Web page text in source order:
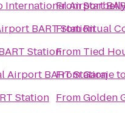
International Airport
BART Station
Station
Airport BART Station
Station
From
FromRitual
From Tied
FromGaraje
FromGolden